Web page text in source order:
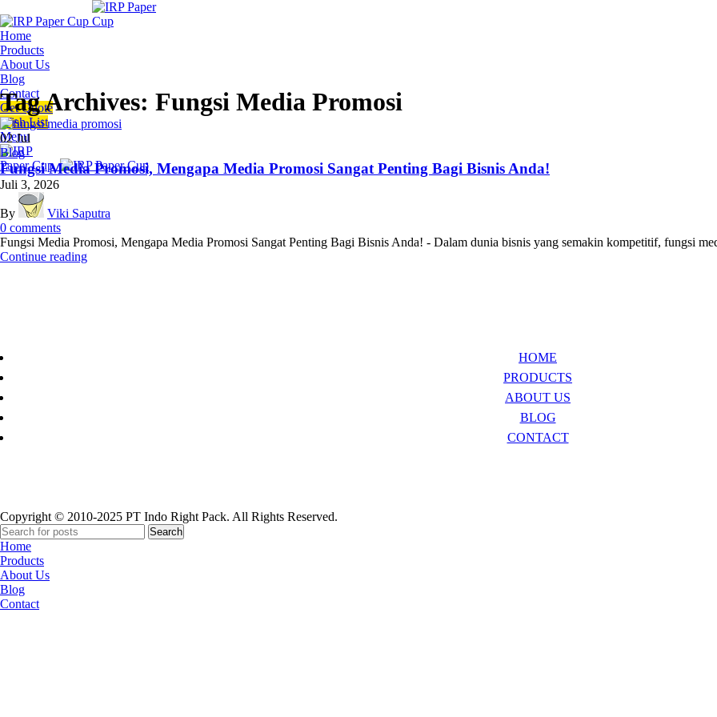
Home
Products
About Us
Blog
Contact
Get Quote
Wish List
Menu
Tag Archives: Fungsi Media Promosi
02Jul
Blog
Fungsi Media Promosi, Mengapa Media Promosi Sangat Penting Bagi Bisnis Anda!
Juli 3, 2026
By
Viki Saputra
0 comments
Fungsi Media Promosi, Mengapa Media Promosi Sangat Penting Bagi Bisnis Anda! - Dalam dunia bisnis yang semakin kompetitif, fungsi
Continue reading
HOME
PRODUCTS
ABOUT US
BLOG
CONTACT
Copyright © 2010-2025 PT Indo Right Pack. All Rights Reserved.
Search
Home
Products
About Us
Blog
Contact